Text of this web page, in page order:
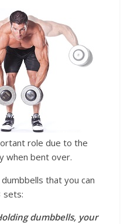
role due to the
when bent over.
that you can
sets:
dumbbells, your